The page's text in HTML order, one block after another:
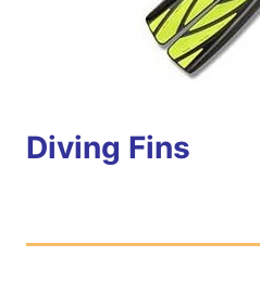
Diving Fins